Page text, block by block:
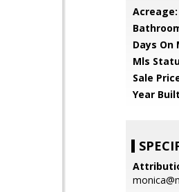
Acreage:
Days On
Mls
Sale
Year